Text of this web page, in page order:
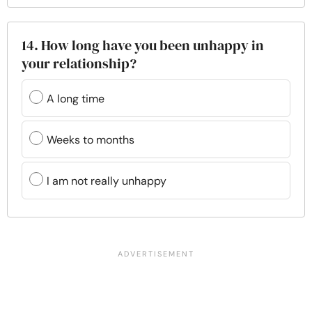
14. How long have you been unhappy in
your relationship?
A long time
Weeks to months
I am not really unhappy